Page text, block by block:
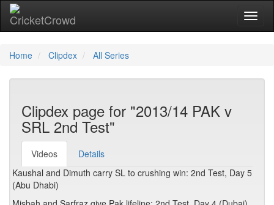
Home Clipdex All Series
Clipdex page for "2013/14 PAK v
SRL 2nd Test"
Videos
Details
Kaushal and Dimuth carry SL to crushing win: 2nd Test, Day 5
(Abu Dhabi)